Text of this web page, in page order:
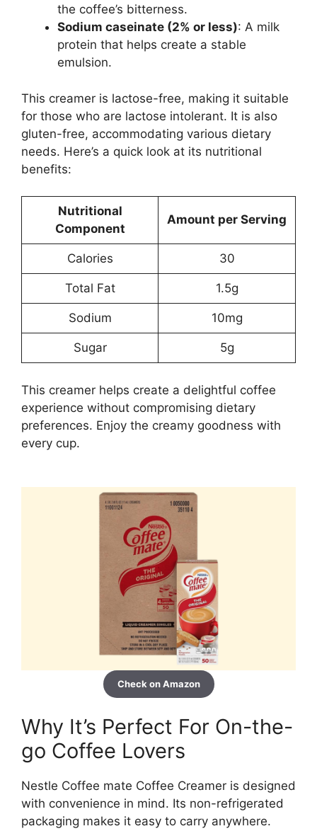
the coffee’s bitterness.
Sodium caseinate (2% or less): A milk
protein that helps create a stable
emulsion.
This creamer is lactose-free, making it suitable
for those who are lactose intolerant. It is also
gluten-free, accommodating various dietary
needs. Here’s a quick look at its nutritional
benefits:
Nutritional
Component
Amount per Serving
Calories 30
Total Fat 1.5g
Sodium 10mg
Sugar 5g
This creamer helps create a delightful coffee
experience without compromising dietary
preferences. Enjoy the creamy goodness with
every cup.
Check on Amazon
Why It’s Perfect For On-the-
go Coffee Lovers
Nestle Coffee mate Coffee Creamer is designed
with convenience in mind. Its non-refrigerated
packaging makes it easy to carry anywhere.